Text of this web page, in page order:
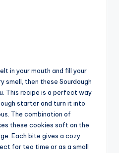
in your mouth and fill your
smell, then these Sourdough
This recipe is a perfect way
starter and turn it into
The combination of
these cookies soft on the
Each bite gives a cozy
for tea time or as a small